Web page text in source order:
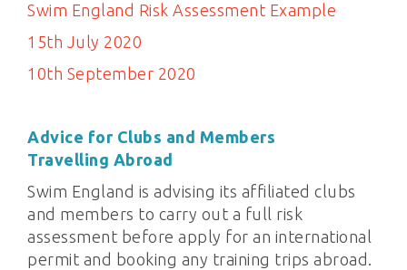
Swim England Risk Assessment Example
15th July 2020
10th September 2020
Advice for Clubs and Members
Travelling Abroad
Swim England is advising its affiliated clubs
and members to carry out a full risk
assessment before apply for an international
permit and booking any training trips abroad.